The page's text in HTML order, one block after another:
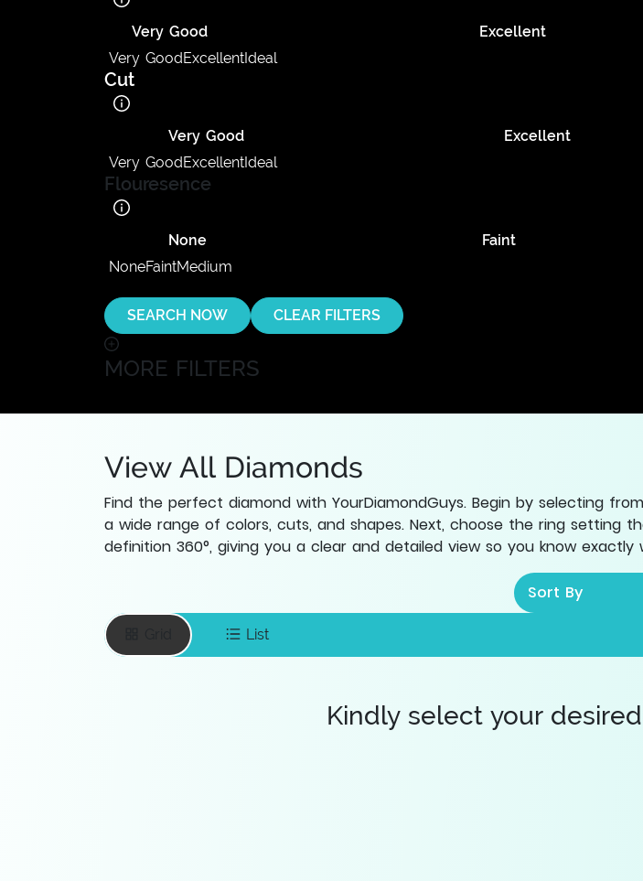
Very Good Excellent
Very GoodExcellentIdeal
Cut
Very Good Excellent
Very GoodExcellentIdeal
Flouresence
None Faint
NoneFaintMedium
SEARCH NOW CLEAR FILTERS
MORE FILTERS
View All Diamonds
Find the perfect diamond with YourDiamondGuys. Begin by selecting
a wide range of colors, cuts, and shapes. Next, choose the ring setting
definition 360°, giving you a clear and detailed view so you know exactly
Sort By
List
Kindly select your